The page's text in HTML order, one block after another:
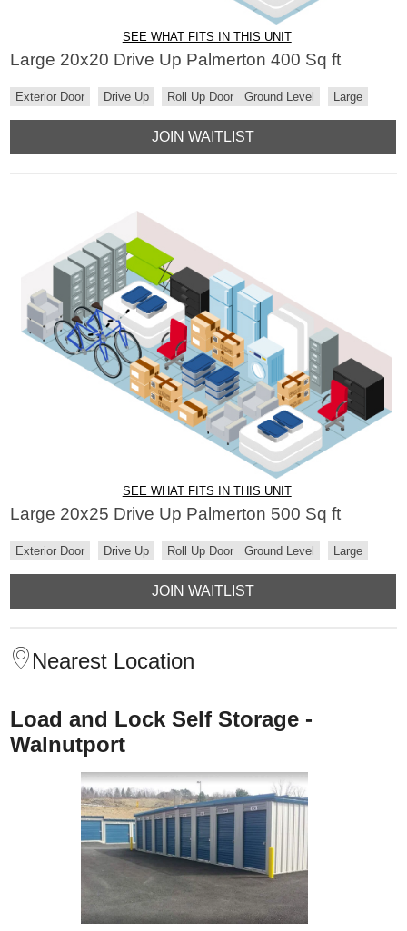
SEE WHAT FITS IN THIS UNIT
Large 20x20 Drive Up Palmerton 400 Sq ft
Exterior Door Drive Up Roll Up Door Ground Level Large
JOIN WAITLIST
SEE WHAT FITS IN THIS UNIT
Large 20x25 Drive Up Palmerton 500 Sq ft
Exterior Door Drive Up Roll Up Door Ground Level Large
JOIN WAITLIST
Nearest Location
Load and Lock Self Storage -
Walnutport